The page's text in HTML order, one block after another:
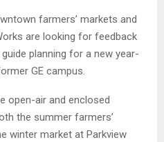
farmers’ markets and
are looking for feedback
planning for a new year-
GE campus.
open-air and enclosed
the summer farmers’
winter market at Parkview